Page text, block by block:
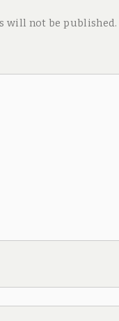
will not be published.